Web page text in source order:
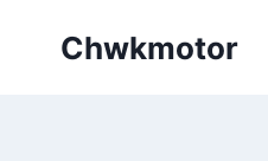
Chwkmotor